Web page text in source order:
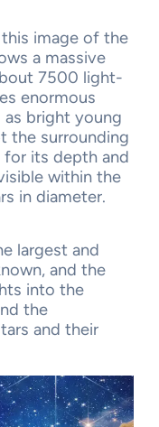
image of the
a massive
7500 light-
enormous
as bright young
the surrounding
for its depth and
within the
in diameter.
largest and
and the
into the
the
and their